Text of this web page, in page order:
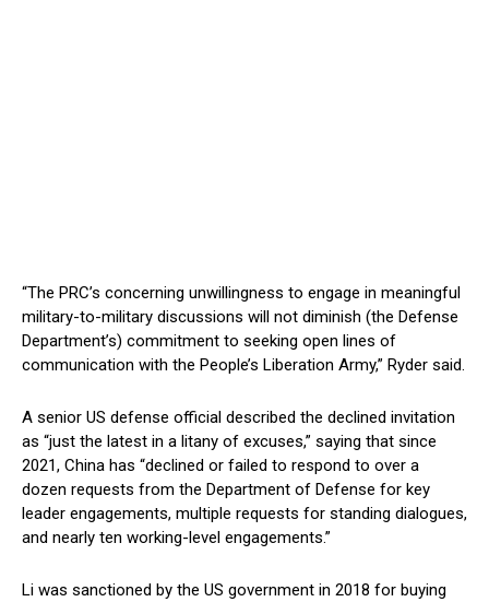
“The PRC’s concerning unwillingness to engage in meaningful
military-to-military discussions will not diminish (the Defense
Department’s) commitment to seeking open lines of
communication with the People’s Liberation Army,” Ryder said.
A senior US defense official described the declined invitation
as “just the latest in a litany of excuses,” saying that since
2021, China has “declined or failed to respond to over a
dozen requests from the Department of Defense for key
leader engagements, multiple requests for standing dialogues,
and nearly ten working-level engagements.”
Li was sanctioned by the US government in 2018 for buying